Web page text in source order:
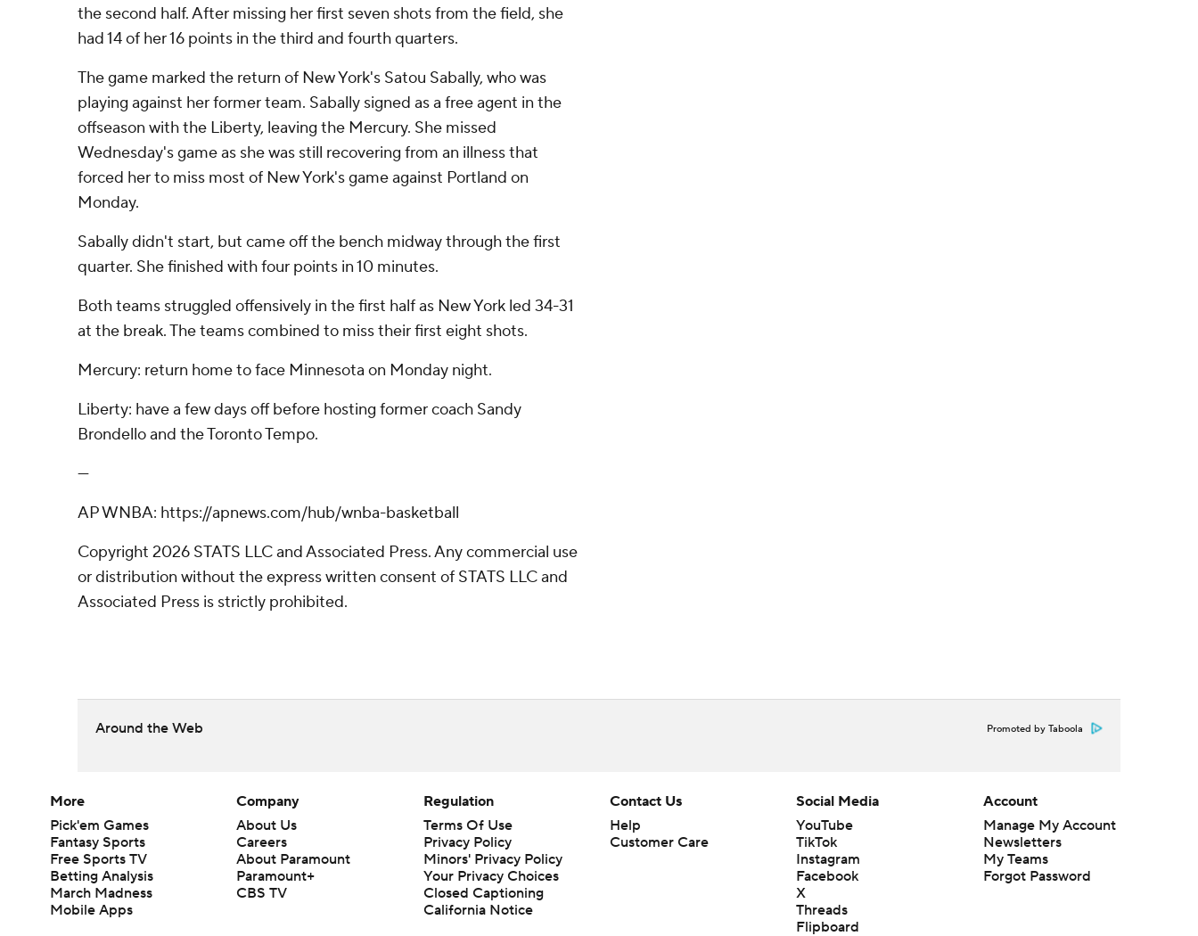
the second half. After missing her first seven shots from the field, she
had 14 of her 16 points in the third and fourth quarters.
The game marked the return of New York's Satou Sabally, who was
playing against her former team. Sabally signed as a free agent in the
offseason with the Liberty, leaving the Mercury. She missed
Wednesday's game as she was still recovering from an illness that
forced her to miss most of New York's game against Portland on
Monday.
Sabally didn't start, but came off the bench midway through the first
quarter. She finished with four points in 10 minutes.
Both teams struggled offensively in the first half as New York led 34-31
at the break. The teams combined to miss their first eight shots.
Mercury: return home to face Minnesota on Monday night.
Liberty: have a few days off before hosting former coach Sandy
Brondello and the Toronto Tempo.
---
AP WNBA: https://apnews.com/hub/wnba-basketball
Copyright 2026 STATS LLC and Associated Press. Any commercial use
or distribution without the express written consent of STATS LLC and
Associated Press is strictly prohibited.
Around the Web Promoted by Taboola
More
Pick'em Games
Fantasy Sports
Free Sports TV
Betting Analysis
March Madness
Mobile Apps
Company
About Us
Careers
About Paramount
Paramount+
CBS TV
Regulation
Terms Of Use
Privacy Policy
Minors' Privacy Policy
Your Privacy Choices
Closed Captioning
California Notice
Contact Us
Help
Customer Care
Social Media
YouTube
TikTok
Instagram
Facebook
X
Threads
Flipboard
Account
Manage My Account
Newsletters
My Teams
Forgot Password